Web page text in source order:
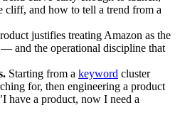
cliff, and how to tell a trend from a
justifies treating Amazon as the
and the operational discipline that
Starting from a keyword cluster
for, then engineering a product
have a product, now I need a